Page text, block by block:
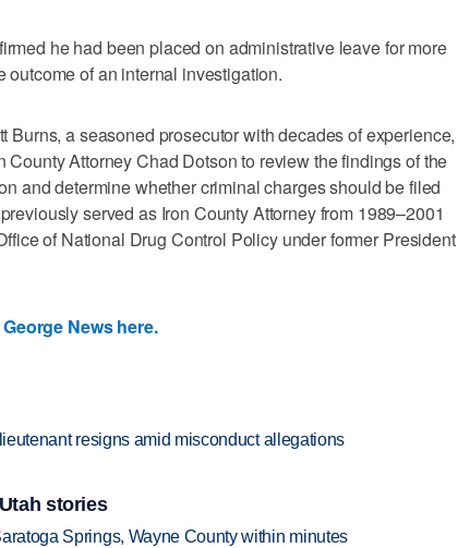
he had been placed on administrative leave for more
of an internal investigation.
Burns, a seasoned prosecutor with decades of experience,
County Attorney Chad Dotson to review the findings of the
and determine whether criminal charges should be filed
served as Iron County Attorney from 1989–2001
of National Drug Control Policy under former President
News here.
resigns amid misconduct allegations
stories
Springs, Wayne County within minutes